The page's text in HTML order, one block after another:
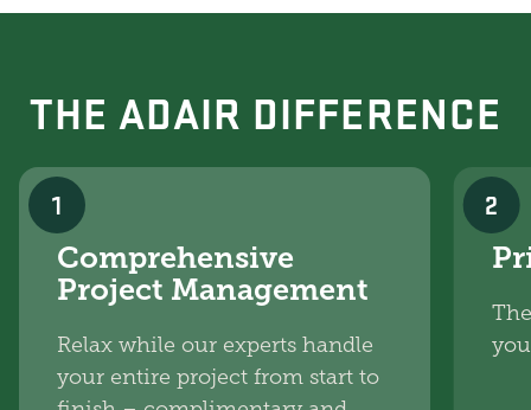
THE ADAIR DIFFERENCE
1
Comprehensive
Project Management
Relax while our experts handle
your entire project from start to
2